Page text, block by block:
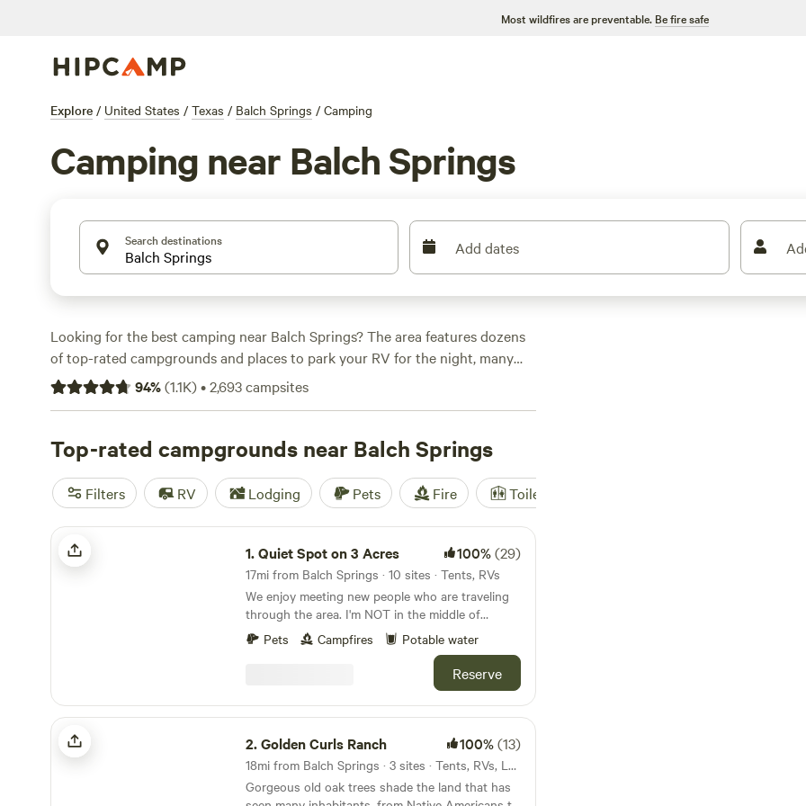
Most wildfires are preventable. Be fire safe
Explore / United States / Texas / Balch Springs / Camping
Camping near Balch Springs
Search destinations Add dates
Looking for the best camping near Balch Springs? The area features dozens
of top-rated campgrounds and places to park your RV for the night, many
within a short distance of Texas hiking, biking, and other outdoor activities.
Whether you want a pet-friendly campsite or a family cabin rental with wifi,
to plan your next camping trip near Balch Springs.
94%(1.1K)•2,693campsites
Top-rated campgrounds near Balch Springs
Filters RV Lodging Pets Fire Toilet
Quiet Spot on 3 Acres
1.Quiet Spot on 3 Acres 100%(29)
17mi from Balch Springs · 10 sites · Tents, RVs
We enjoy meeting new people who are traveling
through the area. I'm NOT in the middle of
nowhere, but my neighbors all have at least 3-5
acres. It's always quiet out here, except for the
birds and occasional coyote in the distance. I
have what Hipcamp calls a flexible cancellation
policy. Simply cancel on the site 24 hours prior to
your check in for a full refund.
Pets Campfires Potable water
Reserve
Golden Curls Ranch
2.Golden Curls Ranch 100%(13)
18mi from Balch Springs · 3 sites · Tents, RVs, Lodging
Gorgeous old oak trees shade the land that has